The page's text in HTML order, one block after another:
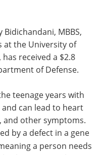
MBBS,
at the University of
received a $2.8
of Defense.
teenage years with
can lead to heart
and other symptoms.
by a defect in a gene
a person needs